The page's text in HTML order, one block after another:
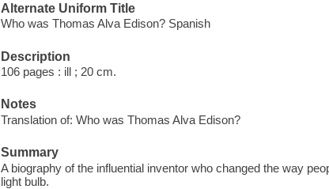
Alternate Uniform Title
Who was Thomas Alva Edison? Spanish
Description
106 pages : ill ; 20 cm.
Notes
Translation of: Who was Thomas Alva Edison?
Summary
A biography of the influential inventor who changed the way
light bulb.